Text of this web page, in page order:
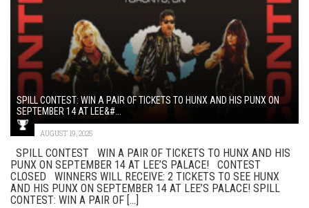
SPILL CONTEST: WIN A PAIR OF TICKETS TO HUNX AND HIS PUNX ON
SEPTEMBER 14 AT LEE&#...
AUGUST 19, 2025
SPILL CONTEST WIN A PAIR OF TICKETS TO HUNX AND HIS
PUNX ON SEPTEMBER 14 AT LEE’S PALACE! CONTEST
CLOSED WINNERS WILL RECEIVE: 2 TICKETS TO SEE HUNX
AND HIS PUNX ON SEPTEMBER 14 AT LEE’S PALACE! SPILL
CONTEST: WIN A PAIR OF [...]